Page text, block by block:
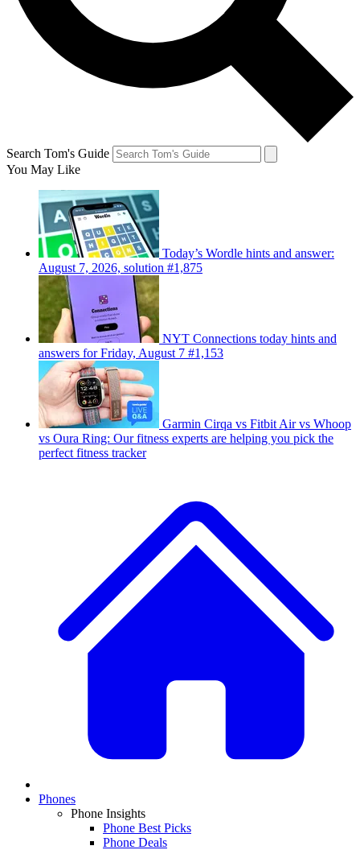
Search Tom's Guide
You May Like
Today’s Wordle hints and answer:
August 7, 2026, solution #1,875
NYT Connections today hints and
answers for Friday, August 7 #1,153
Garmin Cirqa vs Fitbit Air vs Whoop
vs Oura Ring: Our fitness experts are helping you pick the
perfect fitness tracker
Phones
Phone Insights
Phone Best Picks
Phone Deals